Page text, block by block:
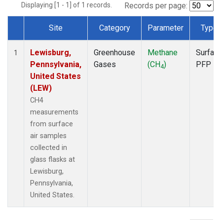
Displaying [1 - 1] of 1 records. Records per page:
Dataset Number
Site Category Parameter Type
1
Lewisburg,
Pennsylvania,
United States
(LEW)
CH4
measurements
from surface
air samples
collected in
glass flasks at
Lewisburg,
Pennsylvania,
United States.
Greenhouse
Gases
Methane
(CH4)
PFP